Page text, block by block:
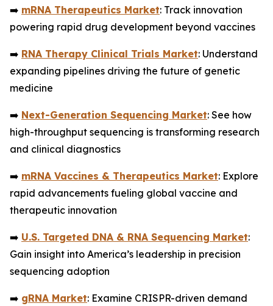
➡️ mRNA Therapeutics Market: Track innovation
powering rapid drug development beyond vaccines
➡️ RNA Therapy Clinical Trials Market: Understand
expanding pipelines driving the future of genetic
medicine
➡️ Next-Generation Sequencing Market: See how
high-throughput sequencing is transforming research
and clinical diagnostics
➡️ mRNA Vaccines & Therapeutics Market: Explore
rapid advancements fueling global vaccine and
therapeutic innovation
➡️ U.S. Targeted DNA & RNA Sequencing Market:
Gain insight into America’s leadership in precision
sequencing adoption
➡️ gRNA Market: Examine CRISPR-driven demand